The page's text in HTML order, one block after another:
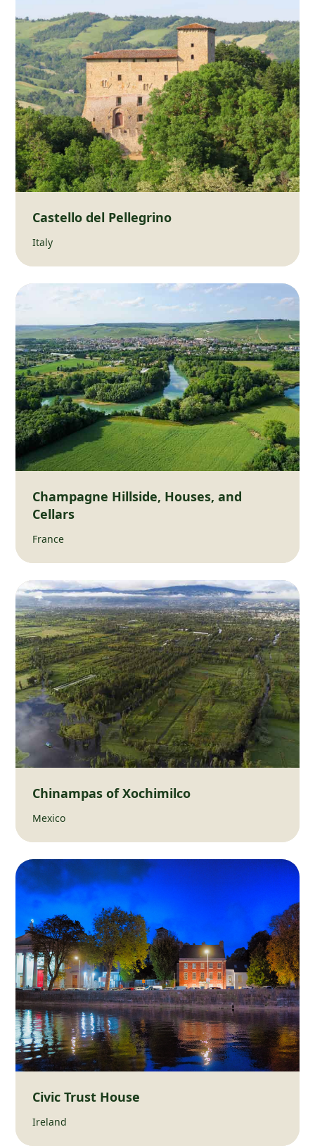
Castello del Pellegrino
Italy
Champagne Hillside, Houses, and
Cellars
France
Chinampas of Xochimilco
Mexico
Civic Trust House
Ireland